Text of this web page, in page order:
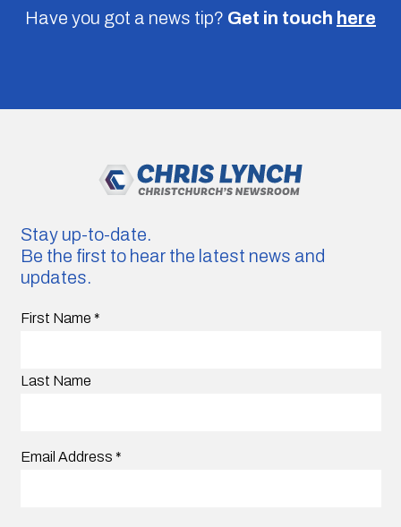
Have you got a news tip? Get in touch here
Stay up-to-date.
Be the first to hear the latest news and
updates.
First Name *
Last Name
Email Address *